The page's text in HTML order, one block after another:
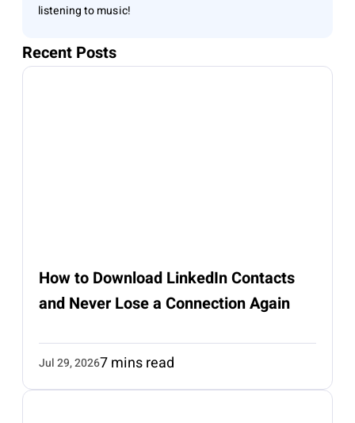
listening to music!
Recent Posts
How to Download LinkedIn Contacts
and Never Lose a Connection Again
Jul 29, 20267 mins read